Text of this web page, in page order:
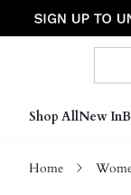
Shop AllNew In
Home